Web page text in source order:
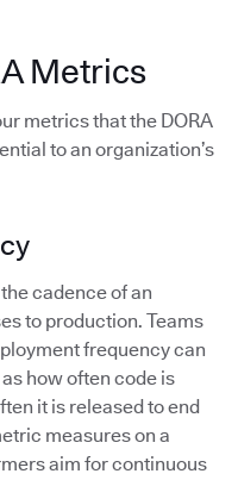
Metrics
metrics that the DORA
to an organization’s
cadence of an
to production. Teams
frequency can
how often code is
it is released to end
measures on a
aim for continuous